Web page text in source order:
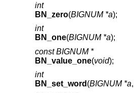
int
BN_zero(BIGNUM *a);
int
BN_one(BIGNUM *a);
const BIGNUM *
BN_value_one(void);
int
BN_set_word (BIGNUM *a,